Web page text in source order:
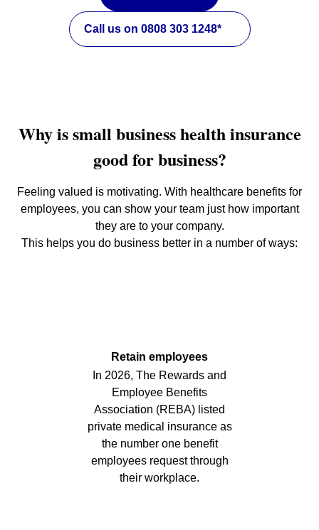
Call us on 0808 303 1248*
Why is small business health insurance
good for business?
Feeling valued is motivating. With healthcare benefits for
employees, you can show your team just how important
they are to your company.
This helps you do business better in a number of ways:
Retain employees
In 2026, The Rewards and
Employee Benefits
Association (REBA) listed
private medical insurance as
the number one benefit
employees request through
their workplace.